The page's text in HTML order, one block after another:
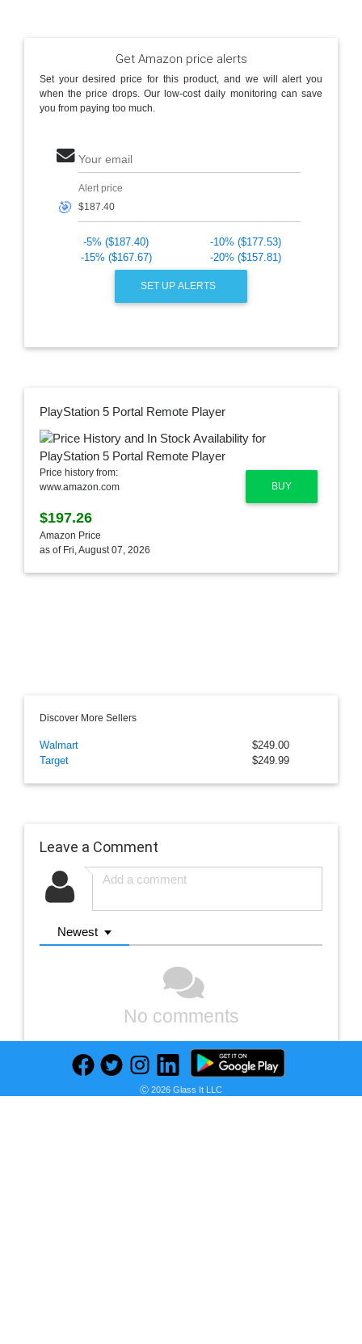
Get Amazon price alerts
Set your desired price for this product, and we will alert you
when the price drops. Our low-cost daily monitoring can save
you from paying too much.
Your email
🎯
Alert price
-5% ($187.40)
-10% ($177.53)
-15% ($167.67)
-20% ($157.81)
SET UP ALERTS
PlayStation 5 Portal Remote Player
BUY
Price history from:
www.amazon.com
$197.26
Amazon Price
as of Fri, August 07, 2026
Discover More Sellers
Walmart
$249.00
Target
$249.99
Leave a Comment
Newest
No comments
Ⓒ 2026 Glass It LLC